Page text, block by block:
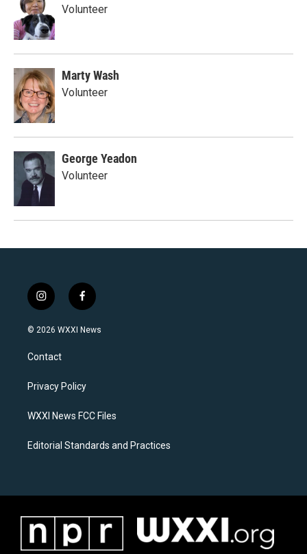
Volunteer
Marty Wash
Volunteer
George Yeadon
Volunteer
i
n
s
a
g
a
f
a
c
k
© 2026 WXXI News
Contact
Privacy Policy
WXXI News FCC Files
Editorial Standards and Practices